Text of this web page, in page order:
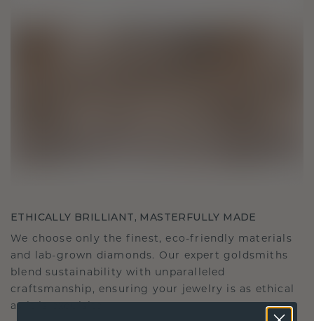
ETHICALLY BRILLIANT, MASTERFULLY MADE
We choose only the finest, eco-friendly materials
and lab-grown diamonds. Our expert goldsmiths
blend sustainability with unparalleled
craftsmanship, ensuring your jewelry is as ethical
as it is exquisite.